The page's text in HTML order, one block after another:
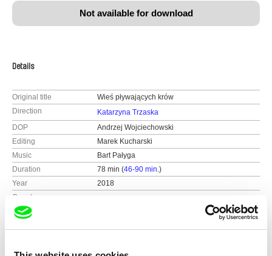
Not available for download
Details
Original title
Wieś pływających krów
Direction
Katarzyna Trzaska
DOP
Andrzej Wojciechowski
Editing
Marek Kucharski
Music
Bart Pałyga
Duration
78 min (46-90 min.)
Year
2018
Country
Colour
Production
Zygizaga